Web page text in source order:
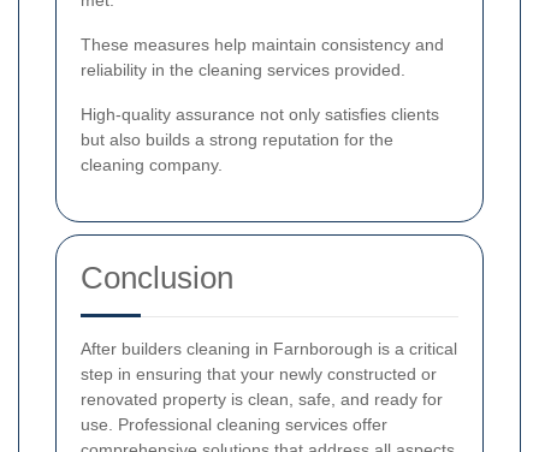
These measures help maintain consistency and
reliability in the cleaning services provided.
High-quality assurance not only satisfies clients
but also builds a strong reputation for the
cleaning company.
Conclusion
After builders cleaning in Farnborough is a critical
step in ensuring that your newly constructed or
renovated property is clean, safe, and ready for
use. Professional cleaning services offer